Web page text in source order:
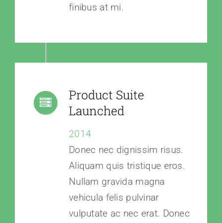
finibus at mi.
Product Suite
Launched
2014
Donec nec dignissim risus.
Aliquam quis tristique eros.
Nullam gravida magna
vehicula felis pulvinar
vulputate ac nec erat. Donec